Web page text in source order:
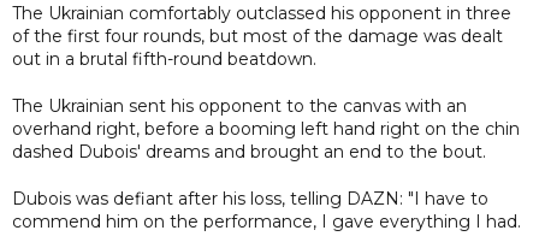
The Ukrainian comfortably outclassed his opponent in three
of the first four rounds, but most of the damage was dealt
out in a brutal fifth-round beatdown.
The Ukrainian sent his opponent to the canvas with an
overhand right, before a booming left hand right on the chin
dashed Dubois' dreams and brought an end to the bout.
Dubois was defiant after his loss, telling DAZN: "I have to
commend him on the performance, I gave everything I had.